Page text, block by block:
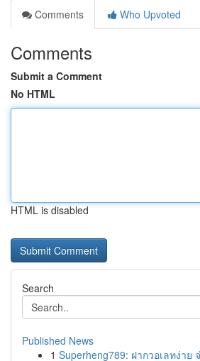
Comments
Who Upvoted
Comments
Submit a Comment
No HTML
HTML is disabled
Search
Published News
1 Superheng789: ฝากวอเลทง่าย